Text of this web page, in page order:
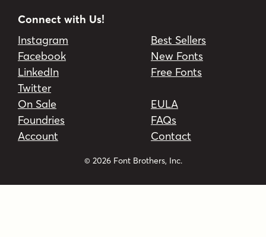
Connect with Us!
Instagram
Facebook
LinkedIn
Twitter
Best Sellers
New Fonts
Free Fonts
On Sale
Foundries
Account
EULA
FAQs
Contact
© 2026 Font Brothers, Inc.